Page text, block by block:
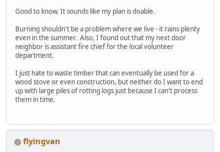
Good to know. It sounds like my plan is doable.
Burning shouldn't be a problem where we live - it rains plenty
even in the summer. Also, I found out that my next door
neighbor is assistant fire chief for the local volunteer
department.
I just hate to waste timber that can eventually be used for a
wood stove or even construction, but neither do I want to end
up with large piles of rotting logs just because I can't process
them in time.
flyingvan